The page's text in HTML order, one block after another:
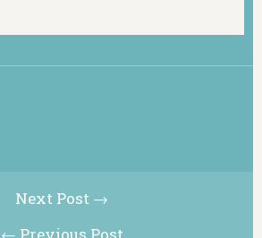
Next Post →
← Previous Post